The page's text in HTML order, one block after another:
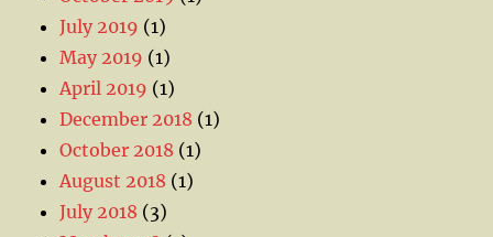
July 2019 (1)
May 2019 (1)
April 2019 (1)
December 2018 (1)
October 2018 (1)
August 2018 (1)
July 2018 (3)